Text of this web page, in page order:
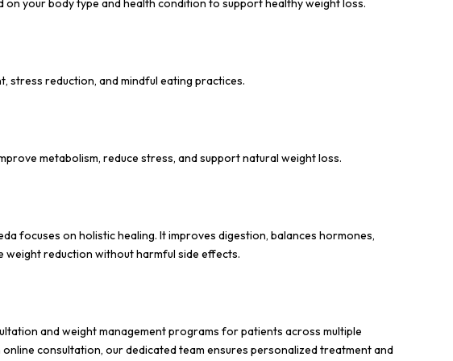
your body type and health condition to support healthy weight loss.
stress reduction, and mindful eating practices.
metabolism, reduce stress, and support natural weight loss.
focuses on holistic healing. It improves digestion, balances hormones,
weight reduction without harmful side effects.
and weight management programs for patients across multiple
consultation, our dedicated team ensures personalized treatment and